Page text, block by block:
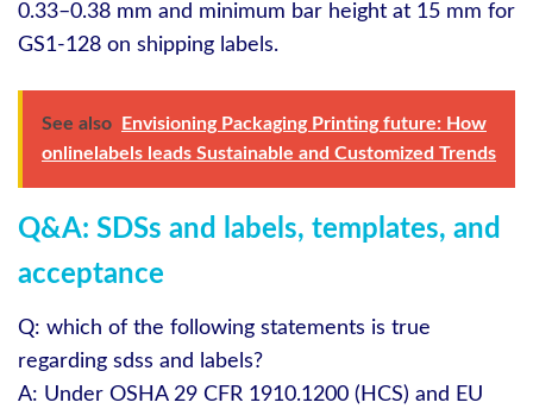
0.33–0.38 mm and minimum bar height at 15 mm for
GS1‑128 on shipping labels.
See also Envisioning Packaging Printing future: How
onlinelabels leads Sustainable and Customized Trends
Q&A: SDSs and labels, templates, and
acceptance
Q: which of the following statements is true
regarding sdss and labels?
A: Under OSHA 29 CFR 1910.1200 (HCS) and EU